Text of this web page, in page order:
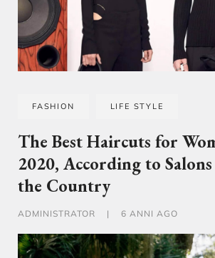
FASHION LIFE STYLE
The Best Haircuts for
2020, According to
the Country
ADMINISTRATOR | 6 ANNI AGO